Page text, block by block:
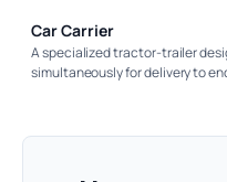
Car Carrier
A specialized tractor-trailer
simultaneously for delivery to